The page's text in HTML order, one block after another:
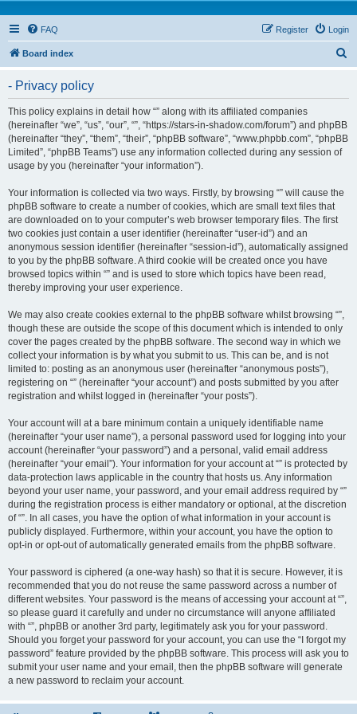
FAQ Login
Register
Board index
- Privacy policy
This policy explains in detail how “” along with its affiliated companies
(hereinafter “we”, “us”, “our”, “”, “https://stars-in-shadow.com/forum”) and phpBB
(hereinafter “they”, “them”, “their”, “phpBB software”, “www.phpbb.com”, “phpBB
Limited”, “phpBB Teams”) use any information collected during any session of
usage by you (hereinafter “your information”).
Your information is collected via two ways. Firstly, by browsing “” will cause the
phpBB software to create a number of cookies, which are small text files that
are downloaded on to your computer’s web browser temporary files. The first
two cookies just contain a user identifier (hereinafter “user-id”) and an
anonymous session identifier (hereinafter “session-id”), automatically assigned
to you by the phpBB software. A third cookie will be created once you have
browsed topics within “” and is used to store which topics have been read,
thereby improving your user experience.
We may also create cookies external to the phpBB software whilst browsing “”,
though these are outside the scope of this document which is intended to only
cover the pages created by the phpBB software. The second way in which we
collect your information is by what you submit to us. This can be, and is not
limited to: posting as an anonymous user (hereinafter “anonymous posts”),
registering on “” (hereinafter “your account”) and posts submitted by you after
registration and whilst logged in (hereinafter “your posts”).
Your account will at a bare minimum contain a uniquely identifiable name
(hereinafter “your user name”), a personal password used for logging into your
account (hereinafter “your password”) and a personal, valid email address
(hereinafter “your email”). Your information for your account at “” is protected by
data-protection laws applicable in the country that hosts us. Any information
beyond your user name, your password, and your email address required by “”
during the registration process is either mandatory or optional, at the discretion
of “”. In all cases, you have the option of what information in your account is
publicly displayed. Furthermore, within your account, you have the option to
opt-in or opt-out of automatically generated emails from the phpBB software.
Your password is ciphered (a one-way hash) so that it is secure. However, it is
recommended that you do not reuse the same password across a number of
different websites. Your password is the means of accessing your account at “”,
so please guard it carefully and under no circumstance will anyone affiliated
with “”, phpBB or another 3rd party, legitimately ask you for your password.
Should you forget your password for your account, you can use the “I forgot my
password” feature provided by the phpBB software. This process will ask you to
submit your user name and your email, then the phpBB software will generate
a new password to reclaim your account.